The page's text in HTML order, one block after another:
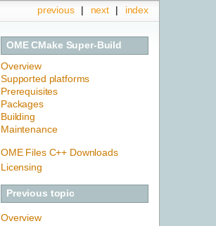
index
next |
previous |
OME CMake Super-Build
Overview
Supported platforms
Prerequisites
Packages
Building
Maintenance
OME Files C++ Downloads
Licensing
Previous topic
Overview